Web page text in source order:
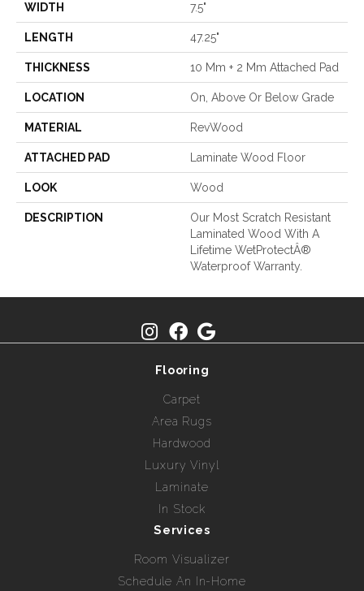
WIDTH 7.5"
LENGTH 47.25"
THICKNESS 10 Mm + 2 Mm Attached Pad
LOCATION On, Above Or Below Grade
MATERIAL RevWood
ATTACHED PAD Laminate Wood Floor
LOOK Wood
DESCRIPTION
Our Most Scratch Resistant
Laminated Wood With A
Lifetime WetProtectÂ®
Waterproof Warranty.
Flooring
Carpet
Area Rugs
Hardwood
Luxury Vinyl
Laminate
In Stock
Services
Room Visualizer
Schedule An In-Home